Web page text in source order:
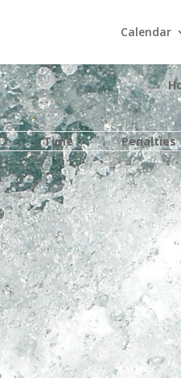
Calendar
Time Penalties